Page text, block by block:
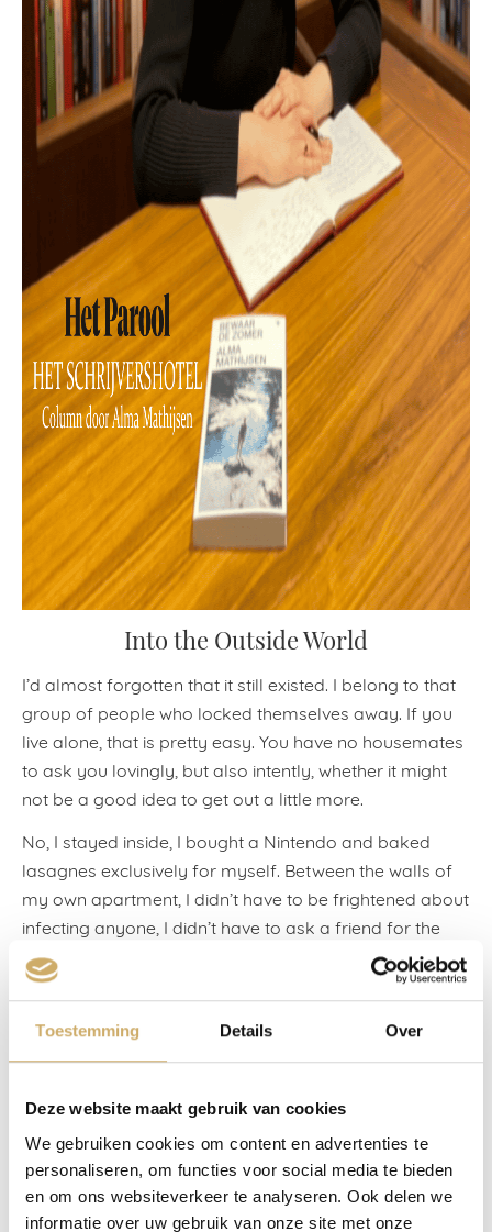
Toestemming Details Over
Deze website maakt gebruik van cookies
We gebruiken cookies om content en advertenties te
personaliseren, om functies voor social media te bieden
en om ons websiteverkeer te analyseren. Ook delen we
informatie over uw gebruik van onze site met onze
Into the Outside World
I’d almost forgotten that it still existed. I belong to that
group of people who locked themselves away. If you
live alone, that is pretty easy. You have no housemates
to ask you lovingly, but also intently, whether it might
not be a good idea to get out a little more.
No, I stayed inside, I bought a Nintendo and baked
lasagnes exclusively for myself. Between the walls of
my own apartment, I didn’t have to be frightened about
infecting anyone, I didn’t have to ask a friend for the
twelfth time whether they’d washed their hands for
twenty seconds, I didn’t have to be irritated to
face mask. It was calm at home, and that was all I
needed. At least, that’s what I thought. I was invited to
stay at the Ambassade Hotel for two nights, and
first time, there was somewhere I could invite my new
love to.
The café terraces had just opened and the sun put in